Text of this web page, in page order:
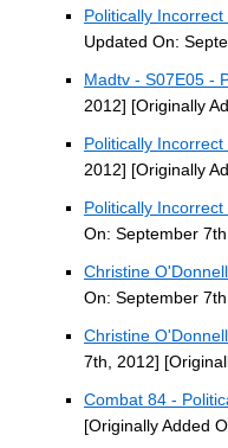
Politically
Updated On:
Madtv - S07E05 -
2012] [Originally
Politically
2012] [Originally
Politically
On: September
Christine
On: September
Christine
7th, 2012]
Combat 84 -
[Originally Added